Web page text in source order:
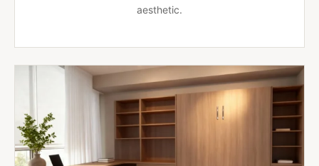
aesthetic.